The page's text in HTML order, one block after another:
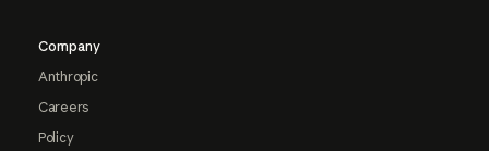
Company
Anthropic
Careers
Policy